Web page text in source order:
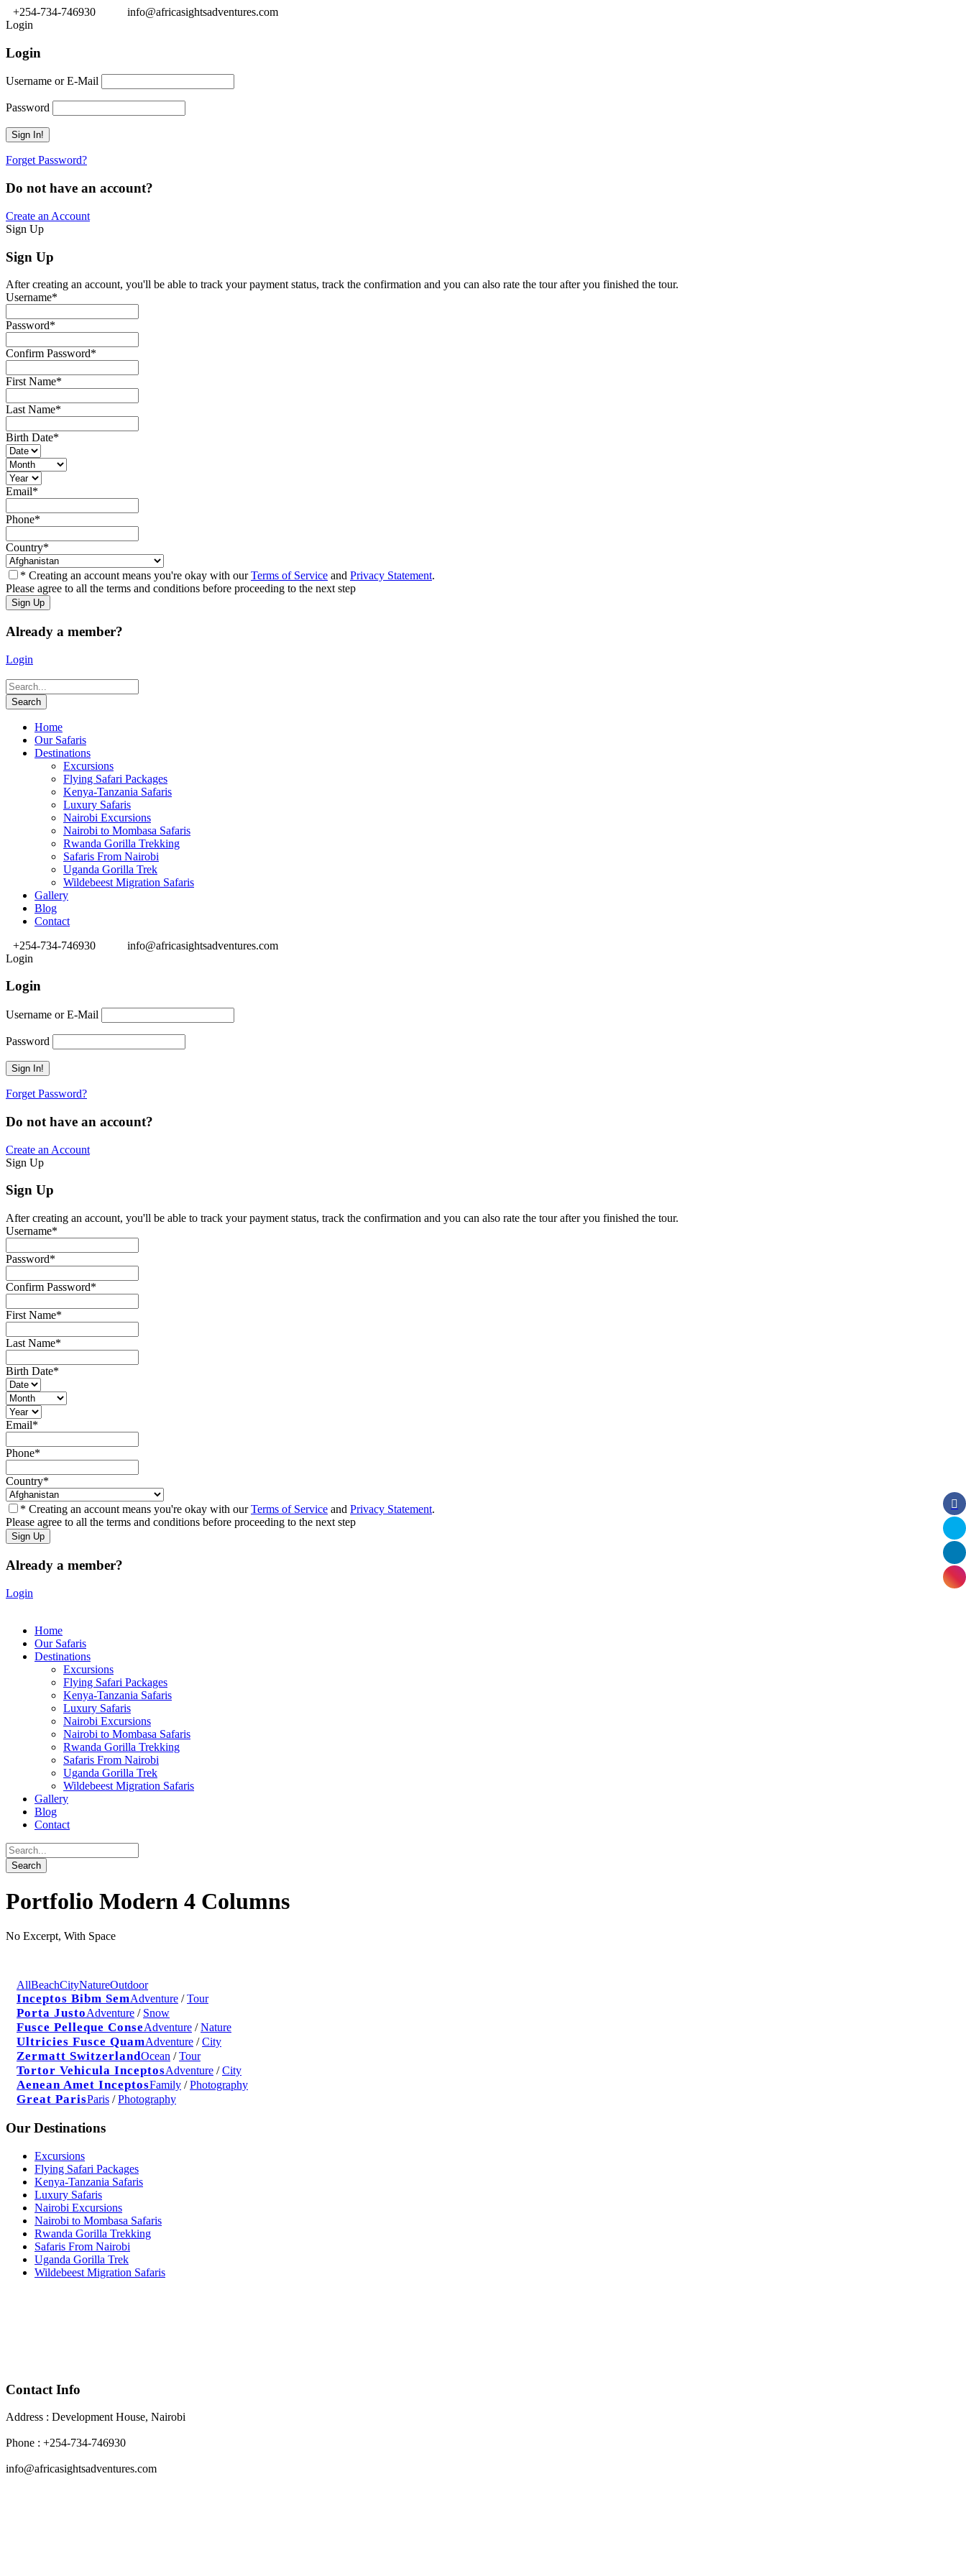
+254-734-746930
info@africasightsadventures.com
Login
Login
Username or E-Mail
Password
Forget Password?
Do not have an account?
Create an Account
Sign Up
Sign Up
After creating an account, you'll be able to track your payment status, track the confirmation and you can also rate the tour after you finished the tour.
Username*
Password*
Confirm Password*
First Name*
Last Name*
Birth Date*
Email*
Phone*
Country*
* Creating an account means you're okay with ourTerms of Service and Privacy Statement.
Please agree to all the terms and conditions before proceeding to the next step
Already a member?
Login
Home
Our Safaris
Destinations
Excursions
Flying Safari Packages
Kenya-Tanzania Safaris
Luxury Safaris
Nairobi Excursions
Nairobi to Mombasa Safaris
Rwanda Gorilla Trekking
Safaris From Nairobi
Uganda Gorilla Trek
Wildebeest Migration Safaris
Gallery
Blog
Contact
+254-734-746930
info@africasightsadventures.com
Login
Login
Username or E-Mail
Password
Forget Password?
Do not have an account?
Create an Account
Sign Up
Sign Up
After creating an account, you'll be able to track your payment status, track the confirmation and you can also rate the tour after you finished the tour.
Username*
Password*
Confirm Password*
First Name*
Last Name*
Birth Date*
Email*
Phone*
Country*
* Creating an account means you're okay with ourTerms of Service and Privacy Statement.
Please agree to all the terms and conditions before proceeding to the next step
Already a member?
Login
Home
Our Safaris
Destinations
Excursions
Flying Safari Packages
Kenya-Tanzania Safaris
Luxury Safaris
Nairobi Excursions
Nairobi to Mombasa Safaris
Rwanda Gorilla Trekking
Safaris From Nairobi
Uganda Gorilla Trek
Wildebeest Migration Safaris
Gallery
Blog
Contact
Portfolio Modern 4 Columns
No Excerpt, With Space
AllBeachCityNatureOutdoor
Inceptos Bibm SemAdventure / Tour
Porta JustoAdventure / Snow
Fusce Pelleque ConseAdventure / Nature
Ultricies Fusce QuamAdventure / City
Zermatt SwitzerlandOcean / Tour
Tortor Vehicula InceptosAdventure / City
Aenean Amet InceptosFamily / Photography
Great ParisParis / Photography
Our Destinations
Excursions
Flying Safari Packages
Kenya-Tanzania Safaris
Luxury Safaris
Nairobi Excursions
Nairobi to Mombasa Safaris
Rwanda Gorilla Trekking
Safaris From Nairobi
Uganda Gorilla Trek
Wildebeest Migration Safaris
Contact Info
Address : Development House, Nairobi
Phone : +254-734-746930
info@africasightsadventures.com